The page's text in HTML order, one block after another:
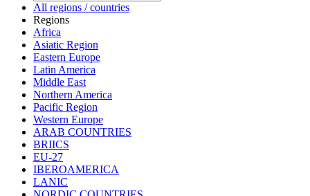
All regions / countries
Regions
Africa
Asiatic Region
Eastern Europe
Latin America
Middle East
Northern America
Pacific Region
Western Europe
ARAB COUNTRIES
BRIICS
EU-27
IBEROAMERICA
LANIC